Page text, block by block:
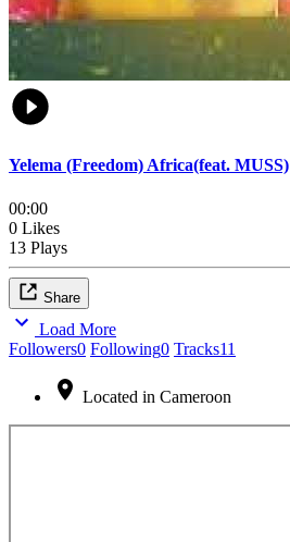
Yelema (Freedom) Africa(feat. MUSS)
00:00
0 Likes
13 Plays
Share
Load More
Followers0 Following0 Tracks11
Located in Cameroon